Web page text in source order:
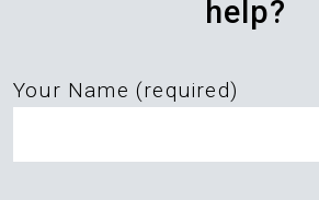
help?
Your Name (required)